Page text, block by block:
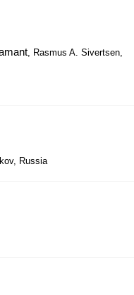
, Rasmus A. Sivertsen,
Russia